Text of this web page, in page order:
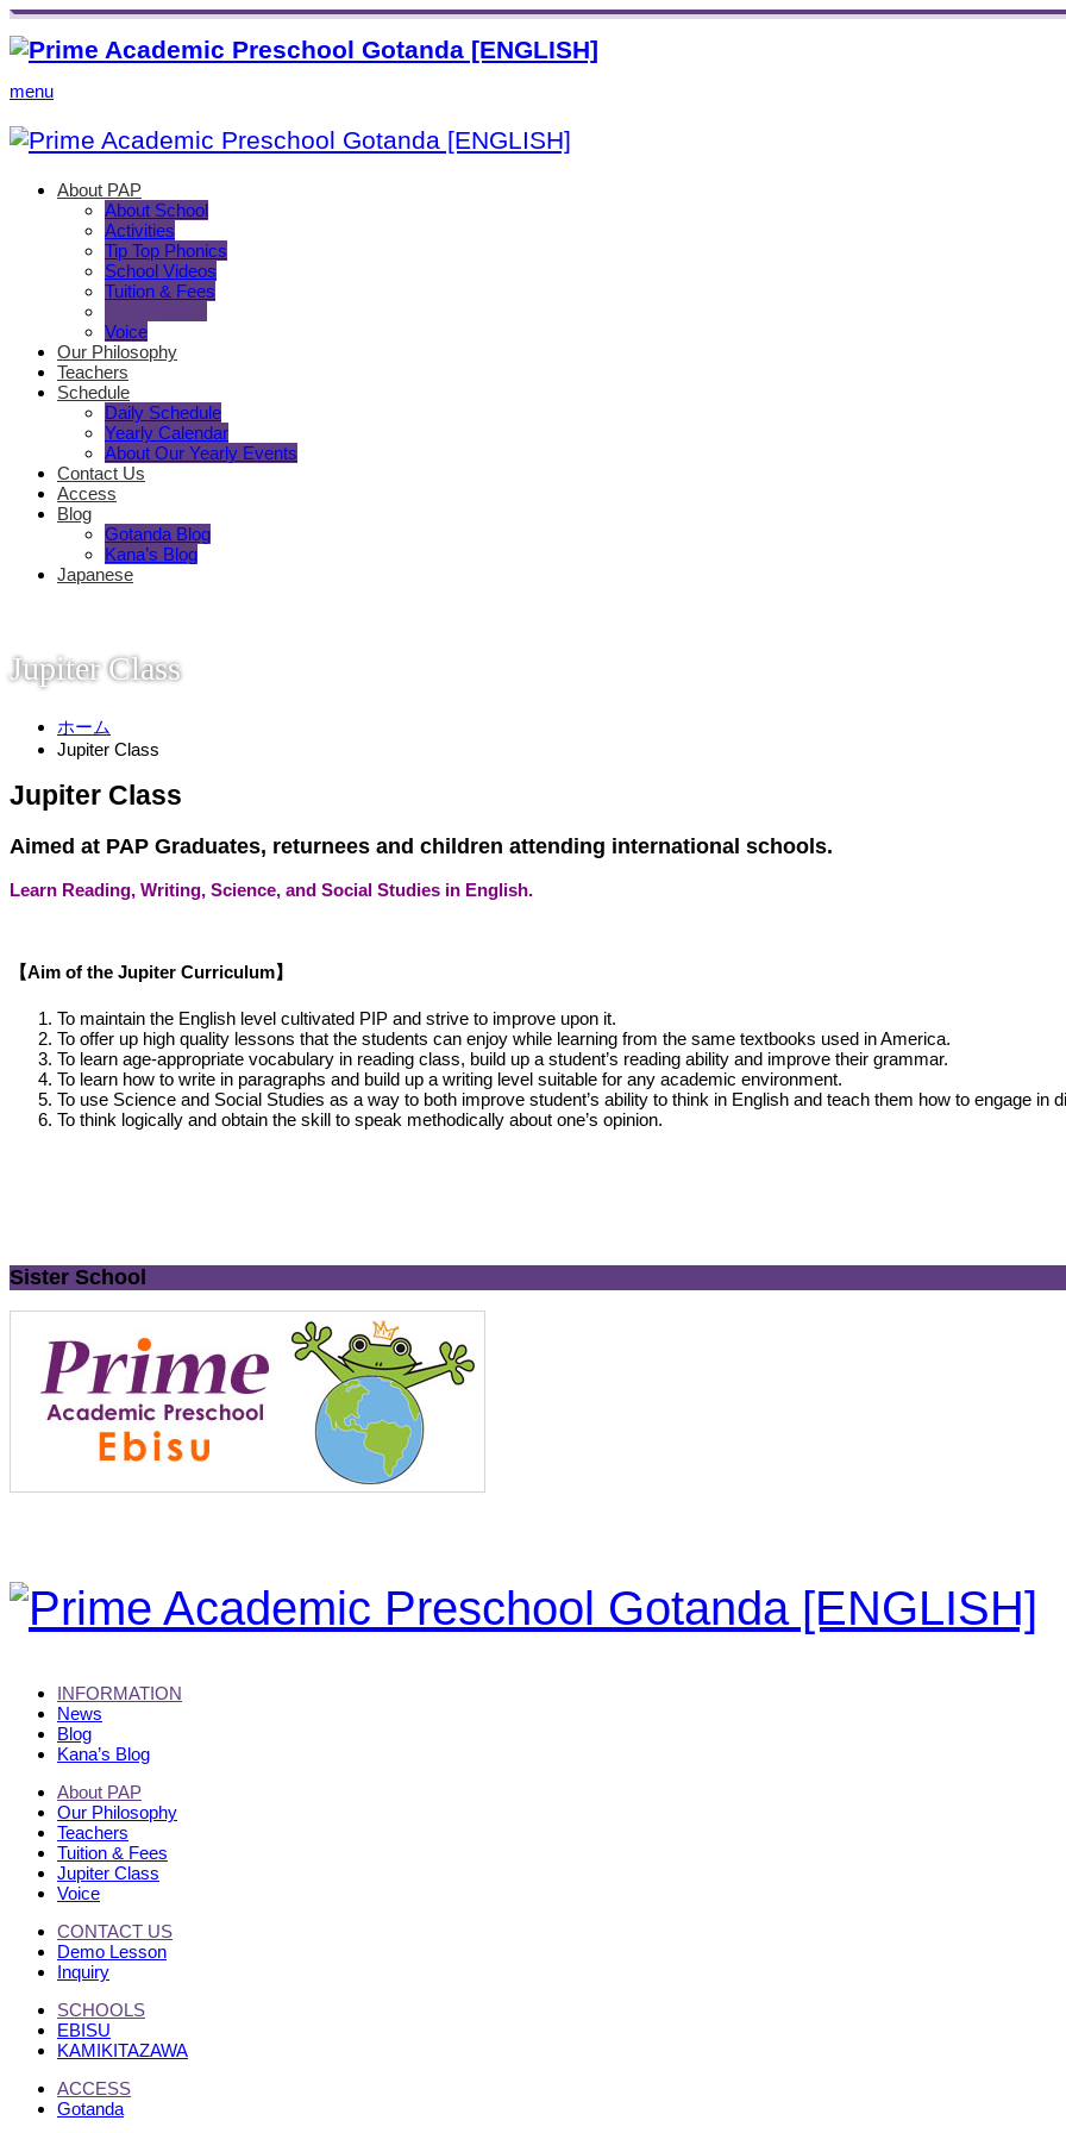
menu
About PAP
About School
Activities
Tip Top Phonics
School Videos
Tuition & Fees
Voice
Our Philosophy
Teachers
Schedule
Daily Schedule
Yearly Calendar
About Our Yearly Events
Contact Us
Access
Blog
Gotanda Blog
Kana’s Blog
Japanese
Jupiter Class
ホーム
Jupiter Class
Jupiter Class
Aimed at PAP Graduates, returnees and children attending international schools.
Learn Reading, Writing, Science, and Social Studies in English.
【Aim of the Jupiter Curriculum】
To maintain the English level cultivated PIP and strive to improve upon it.
To offer up high quality lessons that the students can enjoy while learning from the same textbooks used in America.
To learn age-appropriate vocabulary in reading class, build up a student’s reading ability and improve their grammar.
To learn how to write in paragraphs and build up a writing level suitable for any academic environment.
To use Science and Social Studies as a way to both improve student’s ability to think in English and teach them how to engage in
To think logically and obtain the skill to speak methodically about one’s opinion.
Sister School
INFORMATION
News
Blog
Kana’s Blog
About PAP
Our Philosophy
Teachers
Tuition & Fees
Jupiter Class
Voice
CONTACT US
Demo Lesson
Inquiry
SCHOOLS
EBISU
KAMIKITAZAWA
ACCESS
Gotanda